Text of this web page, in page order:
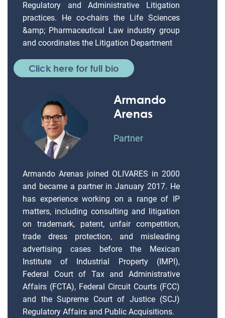
Regulatory and Administrative Litigation
practices. He co-chairs the Life Sciences
&amp; Pharmaceutical Law industry group
and coordinates the Litigation Department
Click here for full bio
Armando
Arenas
Partner
Armando Arenas joined OLIVARES in 2000
and became a partner in January 2017. He
has experience working on a range of IP
matters, including consulting and litigation
on trademark, patent, unfair competition,
trade dress protection, and misleading
advertising cases before the Mexican
Institute of Industrial Property (IMPI),
Federal Court of Tax and Administrative
Affairs (FCTA), Federal Circuit Courts (FCC)
and the Supreme Court of Justice (SCJ)
Regulatory Affairs and Public Acquisitions.